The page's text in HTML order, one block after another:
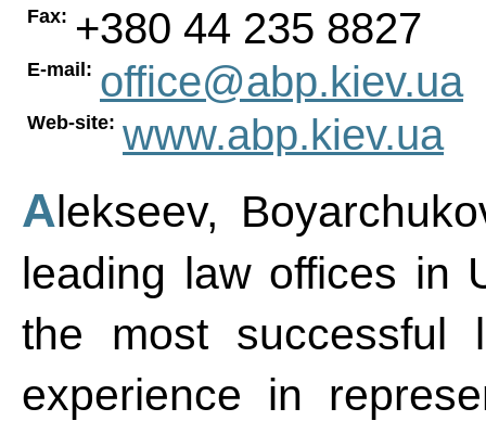
Fax: +380 44 235 8827
E-mail: office@abp.kiev.ua
Web-site: www.abp.kiev.ua
Alekseev, Boyarchukov and Partners is one of the
leading law offices in
the most successful
experience in